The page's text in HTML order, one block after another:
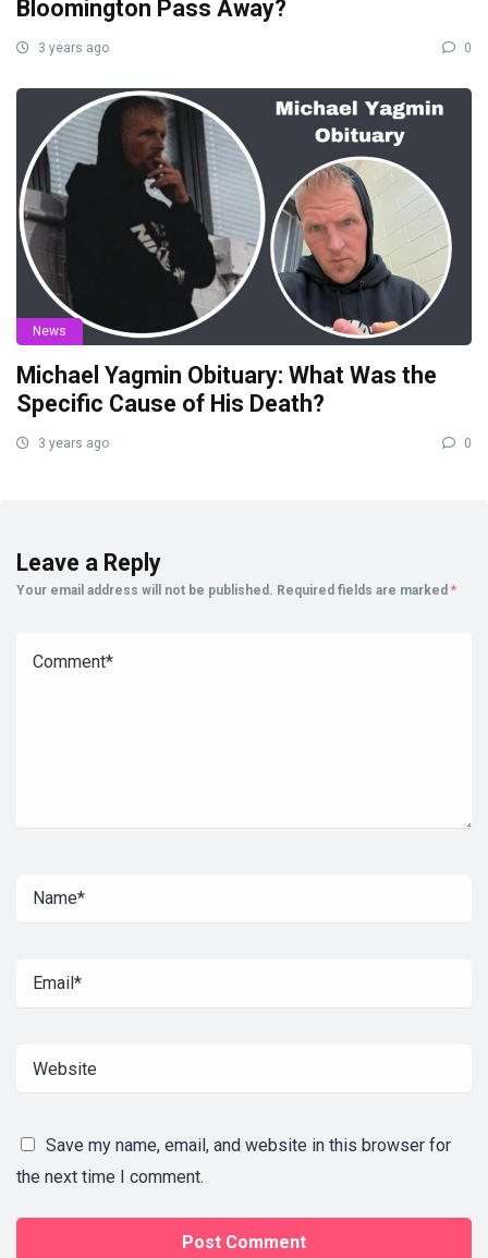
Bloomington Pass Away?
3 years ago 0
News
Michael Yagmin Obituary: What Was the
Specific Cause of His Death?
3 years ago 0
Leave a Reply
Your email address will not be published. Required fields are marked *
Save my name, email, and website in this browser for
the next time I comment.